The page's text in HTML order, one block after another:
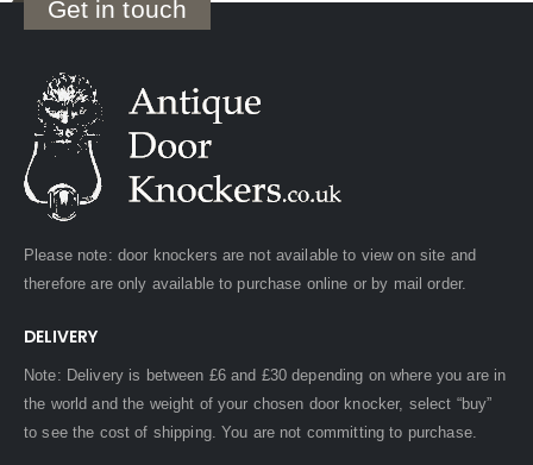
Get in touch
Please note: door knockers are not available to view on site and
therefore are only available to purchase online or by mail order.
DELIVERY
Note: Delivery is between £6 and £30 depending on where you are in
the world and the weight of your chosen door knocker, select “buy”
to see the cost of shipping. You are not committing to purchase.